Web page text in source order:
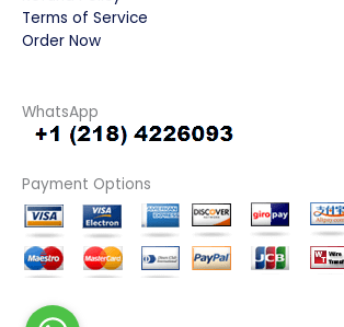
Terms of Service
Order Now
WhatsApp
Payment Options